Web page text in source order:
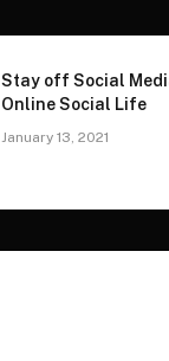
Stay off Social
Online Social Life
January 13, 2021